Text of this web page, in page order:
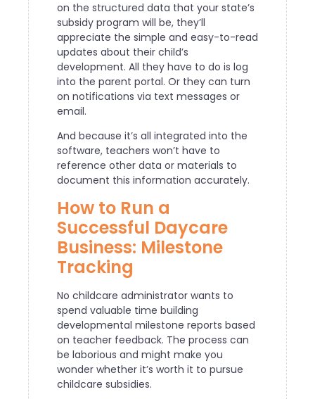
on the structured data that your state’s
subsidy program will be, they’ll
appreciate the simple and easy-to-read
updates about their child’s
development. All they have to do is log
into the parent portal. Or they can turn
on notifications via text messages or
email.
And because it’s all integrated into the
software, teachers won’t have to
reference other data or materials to
document this information accurately.
How to Run a
Successful Daycare
Business: Milestone
Tracking
No childcare administrator wants to
spend valuable time building
developmental milestone reports based
on teacher feedback. The process can
be laborious and might make you
wonder whether it’s worth it to pursue
childcare subsidies.